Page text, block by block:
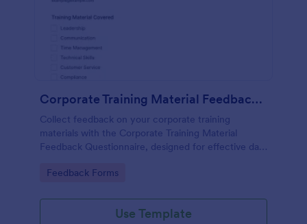
Corporate Training Material Feedback Questionnaire
Collect feedback on your corporate training
materials with the Corporate Training Material
Feedback Questionnaire, designed for effective data
Go to Category:
Feedback Forms
Use Template